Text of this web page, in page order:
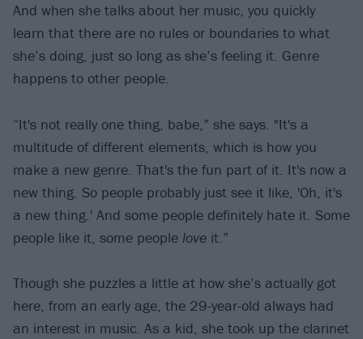
And when she talks about her music, you quickly
learn that there are no rules or boundaries to what
she’s doing, just so long as she’s feeling it. Genre
happens to other people.
“It's not really one thing, babe,” she says. "It's a
multitude of different elements, which is how you
make a new genre. That's the fun part of it. It's now a
new thing. So people probably just see it like, 'Oh, it's
a new thing.' And some people definitely hate it. Some
people like it, some people love it.”
Though she puzzles a little at how she’s actually got
here, from an early age, the 29-year-old always had
an interest in music. As a kid, she took up the clarinet